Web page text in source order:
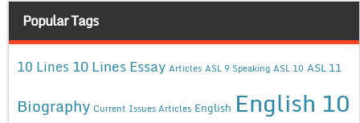
Popular Tags
10 Lines 10 Lines Essay Articles ASL 9 Speaking ASL 10 ASL 11
Biography Current Issues Articles English English 10